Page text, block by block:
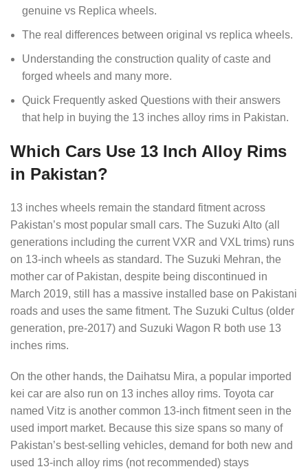
genuine vs Replica wheels.
The real differences between original vs replica wheels.
Understanding the construction quality of caste and
forged wheels and many more.
Quick Frequently asked Questions with their answers
that help in buying the 13 inches alloy rims in Pakistan.
Which Cars Use 13 Inch Alloy Rims
in Pakistan?
13 inches wheels remain the standard fitment across
Pakistan’s most popular small cars. The Suzuki Alto (all
generations including the current VXR and VXL trims) runs
on 13-inch wheels as standard. The Suzuki Mehran, the
mother car of Pakistan, despite being discontinued in
March 2019, still has a massive installed base on Pakistani
roads and uses the same fitment. The Suzuki Cultus (older
generation, pre-2017) and Suzuki Wagon R both use 13
inches rims.
On the other hands, the Daihatsu Mira, a popular imported
kei car are also run on 13 inches alloy rims. Toyota car
named Vitz is another common 13-inch fitment seen in the
used import market. Because this size spans so many of
Pakistan’s best-selling vehicles, demand for both new and
used 13-inch alloy rims (not recommended) stays